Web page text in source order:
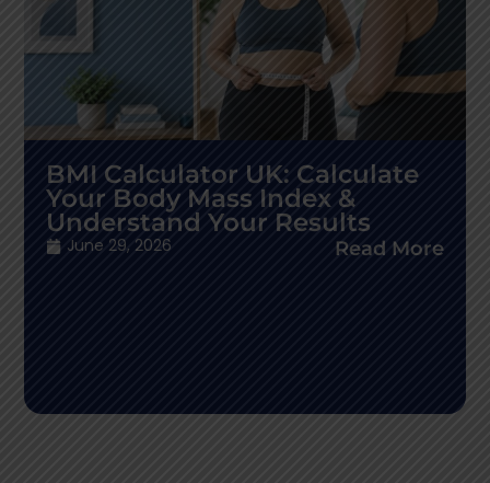
BMI Calculator UK: Calculate
Your Body Mass Index &
Understand Your Results
June 29, 2026 Read More